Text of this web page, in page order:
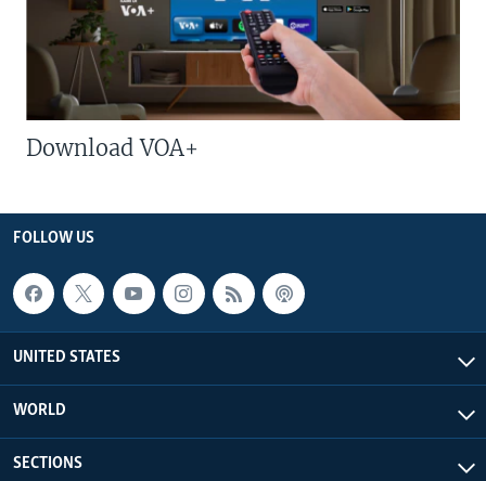
Download VOA+
FOLLOW US
UNITED STATES
WORLD
SECTIONS